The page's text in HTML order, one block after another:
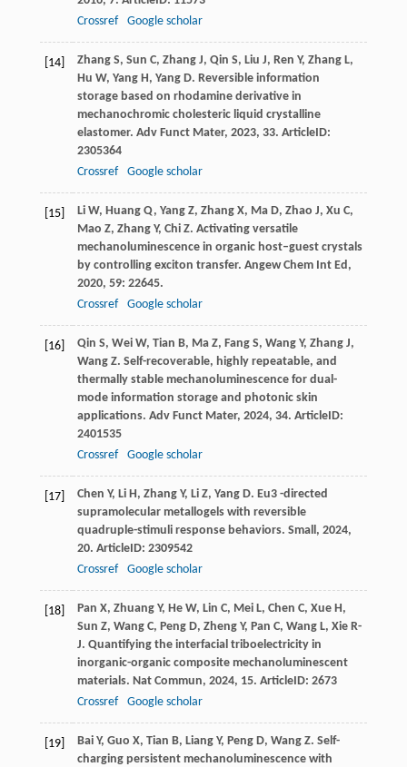
Crossref
Google scholar
[14] Zhang S, Sun C, Zhang J, Qin S, Liu J, Ren Y, Zhang L,
Hu W, Yang H , Yang D. Reversible information
storage based on rhodamine derivative in
mechanochromic cholesteric liquid crystalline
elastomer. Adv Funct Mater, 2023, 33. ArticleID:
2305364
Crossref
Google scholar
[15] Li W, Huang Q, Yang Z, Zhang X, Ma D, Zhao J, Xu C,
Mao Z, Zhang Y, Chi Z. Activating versatile
mechanoluminescence in organic host–guest crystals
by controlling exciton transfer. Angew Chem Int Ed ,
2020, 59: 22645.
Crossref
Google scholar
[16] Qin S, Wei W, Tian B, Ma Z, Fang S, Wang Y, Zhang J,
Wang Z. Self-recoverable, highly repeatable, and
thermally stable mechanoluminescence for dual-
mode information storage and photonic skin
applications. Adv Funct Mater, 2024, 34. ArticleID:
2401535
Crossref
Google scholar
[17] Chen Y, Li H , Zhang Y, Li Z, Yang D. Eu3 -directed
supramolecular metallogels with reversible
quadruple-stimuli response behaviors. Small , 2024,
20. ArticleID: 2309542
Crossref
Google scholar
[18] Pan X, Zhuang Y, He W, Lin C, Mei L, Chen C, Xue H ,
Sun Z, Wang C, Peng D, Zheng Y, Pan C, Wang L, Xie R-
J. Quantifying the interfacial triboelectricity in
inorganic-organic composite mechanoluminescent
materials. Nat Commun, 2024, 15. ArticleID: 2673
Crossref
Google scholar
[19] Bai Y, Guo X, Tian B, Liang Y, Peng D, Wang Z. Self-
charging persistent mechanoluminescence with